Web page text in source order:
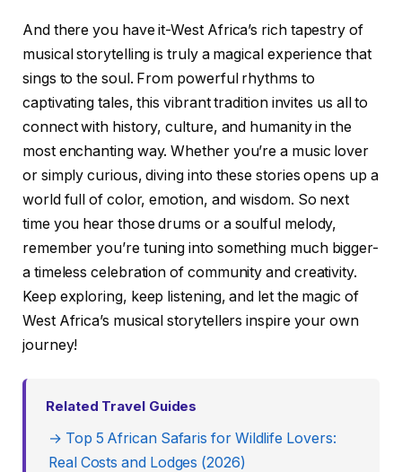
And there you have it-West Africa’s rich tapestry of
musical storytelling is truly a magical experience that
sings to the soul. From powerful rhythms to
captivating tales, this vibrant tradition invites us all to
connect with history, culture, and humanity in the
most enchanting way. Whether you’re a music lover
or simply curious, diving into these stories opens up a
world full of color, emotion, and wisdom. So next
time you hear those drums or a soulful melody,
remember you’re tuning into something much bigger-
a timeless celebration of community and creativity.
Keep exploring, keep listening, and let the magic of
West Africa’s musical storytellers inspire your own
journey!
Related Travel Guides
→ Top 5 African Safaris for Wildlife Lovers:
Real Costs and Lodges (2026)